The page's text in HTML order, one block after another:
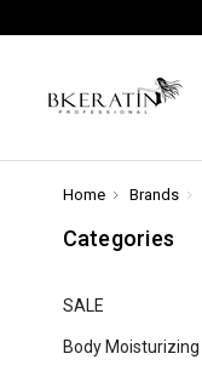
Home Brands
Categories
SALE
Body Moisturizing